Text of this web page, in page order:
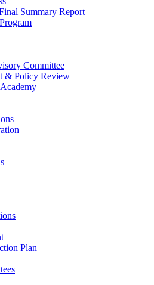
Summary Report
Committee
& Policy Review
Plan